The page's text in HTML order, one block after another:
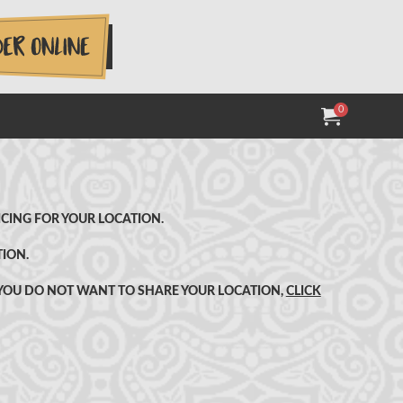
MY ORDER:
0 ITEMS IN
TOTAL
FOR YOUR LOCATION.
DO NOT WANT TO SHARE YOUR LOCATION, CLICK